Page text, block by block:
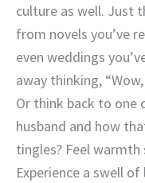
culture as well. Just
from novels you’ve
even weddings
away thinking,
Or think back to one
husband and how
tingles? Feel
Experience a swell